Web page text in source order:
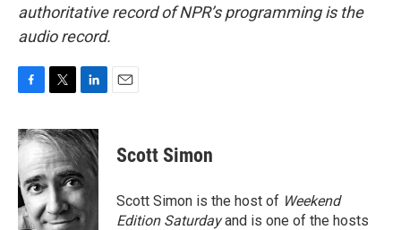
authoritative record of NPR’s programming is the
audio record.
c
e
b
o
o
k
i
t
t
e
r
n
k
d
I
n
Scott Simon
Scott Simon is the host of Weekend
Edition Saturdayand is one of the hosts